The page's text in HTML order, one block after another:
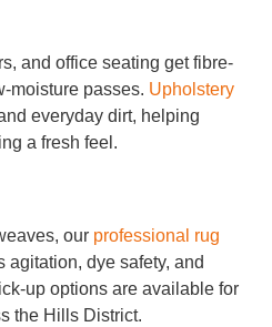
and office seating get fibre-
moisture passes. Upholstery
everyday dirt, helping
a fresh feel.
our professional rug
agitation, dye safety, and
up options are available for
the Hills District.